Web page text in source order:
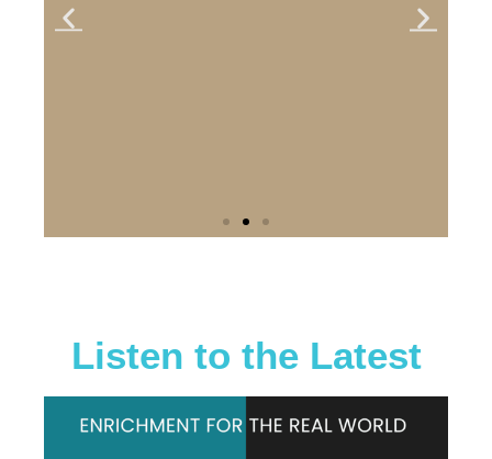
now
When all the enrichment ideas
working for your dog, you turn to
Listen to the Latest